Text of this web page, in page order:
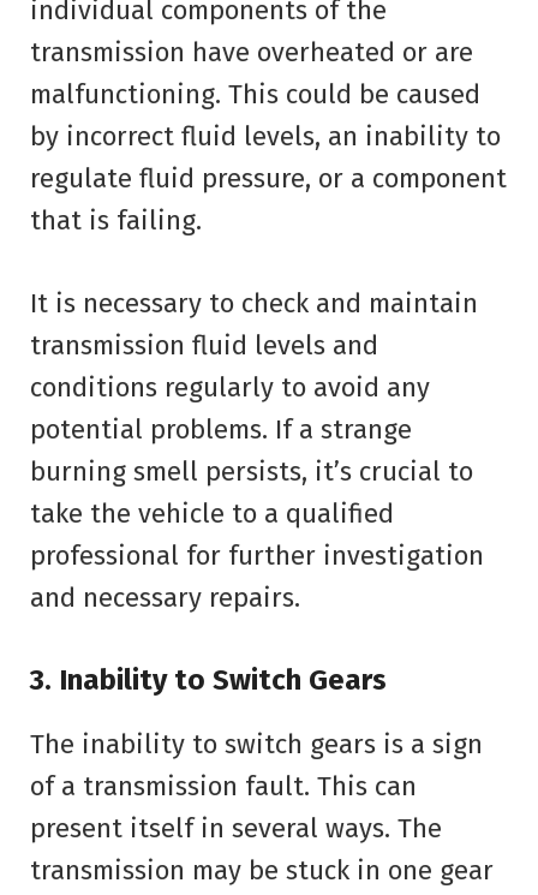
individual components of the
transmission have overheated or are
malfunctioning. This could be caused
by incorrect fluid levels, an inability to
regulate fluid pressure, or a component
that is failing.
It is necessary to check and maintain
transmission fluid levels and
conditions regularly to avoid any
potential problems. If a strange
burning smell persists, it’s crucial to
take the vehicle to a qualified
professional for further investigation
and necessary repairs.
3. Inability to Switch Gears
The inability to switch gears is a sign
of a transmission fault. This can
present itself in several ways. The
transmission may be stuck in one gear